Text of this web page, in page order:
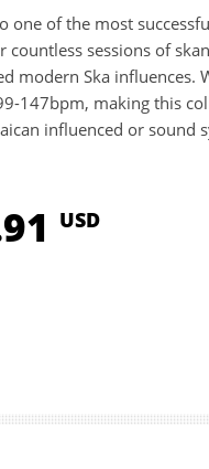
one of the most
countless sessions of
modern Ska
147bpm, making this
influenced or sound
USD